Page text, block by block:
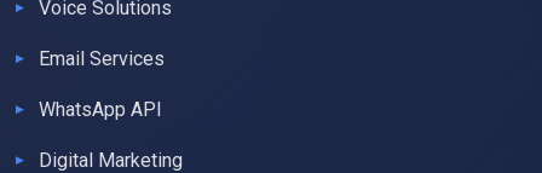
Voice Solutions
Email Services
WhatsApp API
Digital Marketing